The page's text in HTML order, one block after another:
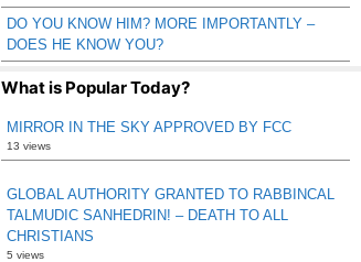
DO YOU KNOW HIM? MORE IMPORTANTLY –
DOES HE KNOW YOU?
What is Popular Today?
MIRROR IN THE SKY APPROVED BY FCC
13 views
GLOBAL AUTHORITY GRANTED TO RABBINCAL
TALMUDIC SANHEDRIN! – DEATH TO ALL
CHRISTIANS
5 views